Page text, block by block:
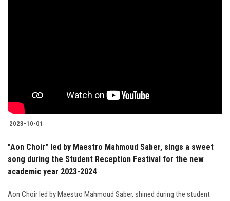
2023-10-01
"Aon Choir" led by Maestro Mahmoud Saber, sings a sweet
song during the Student Reception Festival for the new
academic year 2023-2024
Aon Choir led by Maestro Mahmoud Saber, shined during the student